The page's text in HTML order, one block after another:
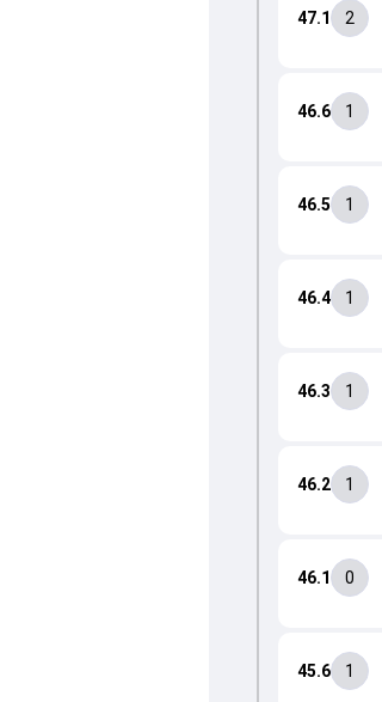
45.6 1
46.1 0
46.2 1
46.3 1
46.4 1
46.5 1
46.6 1
47.1 2